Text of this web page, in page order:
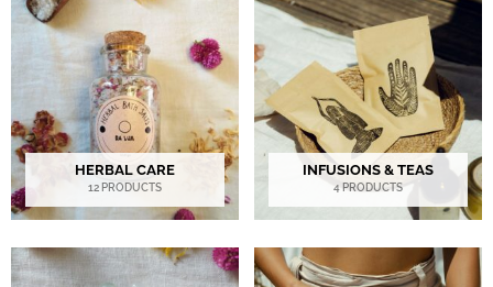
HERBAL CARE
12 PRODUCTS
INFUSIONS & TEAS
4 PRODUCTS